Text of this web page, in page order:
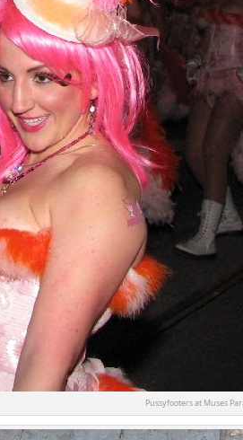
Pussyfooters at Muses